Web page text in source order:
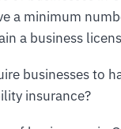
a minimum
a business
businesses to
insurance?